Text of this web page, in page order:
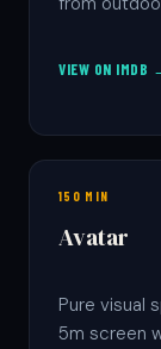
VIEW ON IMDB
150 MIN
Avatar
Pure visual
5m screen